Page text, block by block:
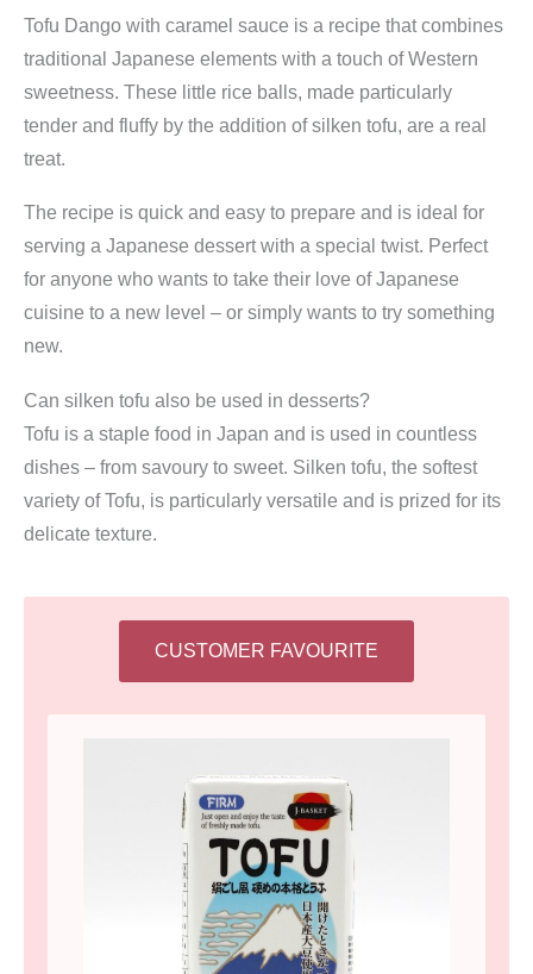
Tofu Dango with caramel sauce is a recipe that combines
traditional Japanese elements with a touch of Western
sweetness. These little rice balls, made particularly
tender and fluffy by the addition of silken tofu, are a real
treat.
The recipe is quick and easy to prepare and is ideal for
serving a Japanese dessert with a special twist. Perfect
for anyone who wants to take their love of Japanese
cuisine to a new level – or simply wants to try something
new.
Can silken tofu also be used in desserts?
Tofu is a staple food in Japan and is used in countless
dishes – from savoury to sweet. Silken tofu, the softest
variety of Tofu, is particularly versatile and is prized for its
delicate texture.
CUSTOMER FAVOURITE